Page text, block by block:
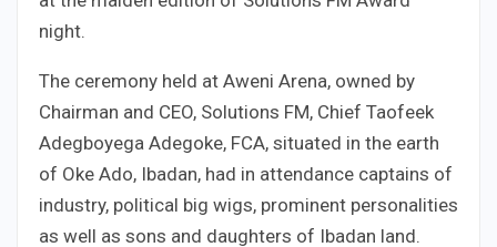
night.
The ceremony held at Aweni Arena, owned by
Chairman and CEO, Solutions FM, Chief Taofeek
Adegboyega Adegoke, FCA, situated in the earth
of Oke Ado, Ibadan, had in attendance captains of
industry, political big wigs, prominent personalities
as well as sons and daughters of Ibadan land.